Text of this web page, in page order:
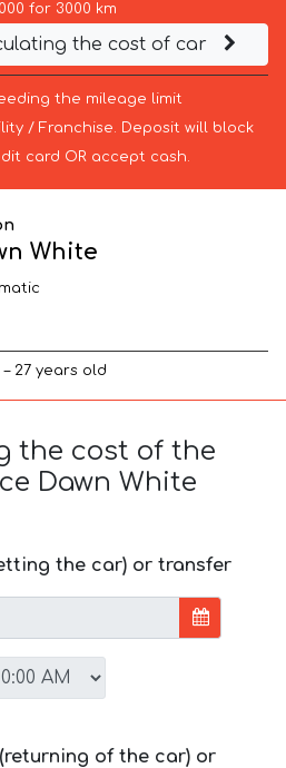
for 3000 km
the cost of car
the mileage limit
/ Franchise. Deposit will block
card OR accept cash.
White
27 years old
the cost of the
Dawn White
the car) or transfer
of the car) or